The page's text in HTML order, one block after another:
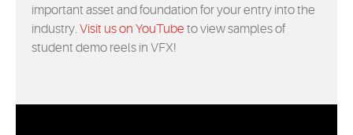
important asset and foundation for your entry into the
industry. Visit us on YouTube to view samples of
student demo reels in VFX!